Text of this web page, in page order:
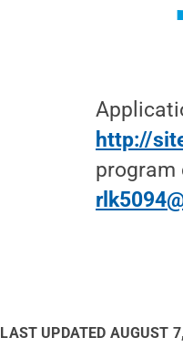
http://
program
LAST UPDATED AUGUST